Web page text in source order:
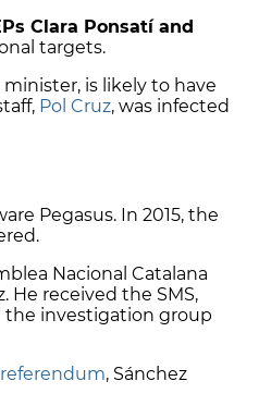
Clara Ponsatí and
targets.
is likely to have
Pol Cruz, was infected
Pegasus. In 2015, the
Nacional Catalana
He received the SMS,
the investigation group
referendum, Sánchez